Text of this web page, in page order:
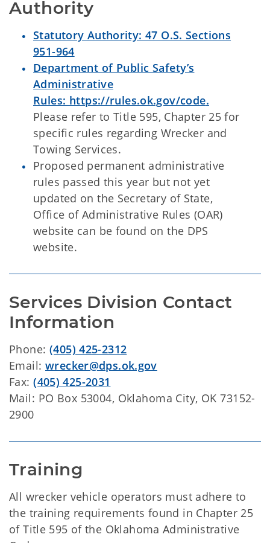
Authority
Statutory Authority: 47 O.S. Sections
951-964
Department of Public Safety’s
Administrative
Rules: https://rules.ok.gov/code.
Please refer to Title 595, Chapter 25 for
specific rules regarding Wrecker and
Towing Services.
Proposed permanent administrative
rules passed this year but not yet
updated on the Secretary of State,
Office of Administrative Rules (OAR)
website can be found on the DPS
website.
Services Division Contact
Information
Phone:(405) 425-2312
Email:wrecker@dps.ok.gov
Fax:(405) 425-2031
Mail: PO Box 53004, Oklahoma City, OK 73152-
2900
Training
All wrecker vehicle operators must adhere to
the training requirements found in Chapter 25
of Title 595 of the Oklahoma Administrative